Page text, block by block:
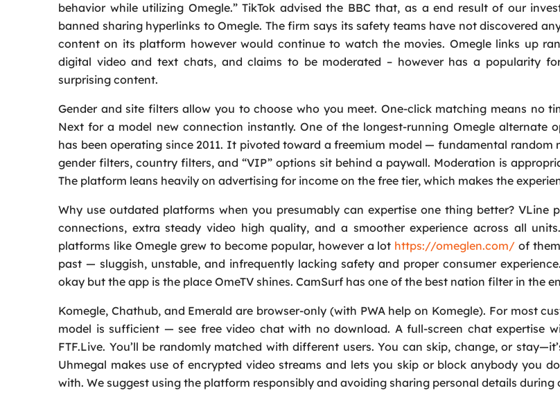
Name*
Phone*
Message*
behavior while utilizing Omegle.” TikTok advised the BBC that, as a end result of our
banned sharing hyperlinks to Omegle. The firm says its safety teams have not discovered
content on its platform however would continue to watch the movies. Omegle links up
digital video and text chats, and claims to be moderated – however has a popularity
surprising content.
Gender and site filters allow you to choose who you meet. One-click matching means no
Next for a model new connection instantly. One of the longest-running Omegle alternate
has been operating since 2011. It pivoted toward a freemium model — fundamental random
gender filters, country filters, and “VIP” options sit behind a paywall. Moderation is
The platform leans heavily on advertising for income on the free tier, which makes the
Why use outdated platforms when you presumably can expertise one thing better? VLine
connections, extra steady video high quality, and a smoother experience across all
platforms like Omegle grew to become popular, however a lot https://omeglen.com/ of
past — sluggish, unstable, and infrequently lacking safety and proper consumer
okay but the app is the place OmeTV shines. CamSurf has one of the best nation filter in the
Komegle, Chathub, and Emerald are browser-only (with PWA help on Komegle). For most
model is sufficient — see free video chat with no download. A full-screen chat expertise
FTF.Live. You’ll be randomly matched with different users. You can skip, change, or
Uhmegal makes use of encrypted video streams and lets you skip or block anybody you
with. We suggest using the platform responsibly and avoiding sharing personal details during